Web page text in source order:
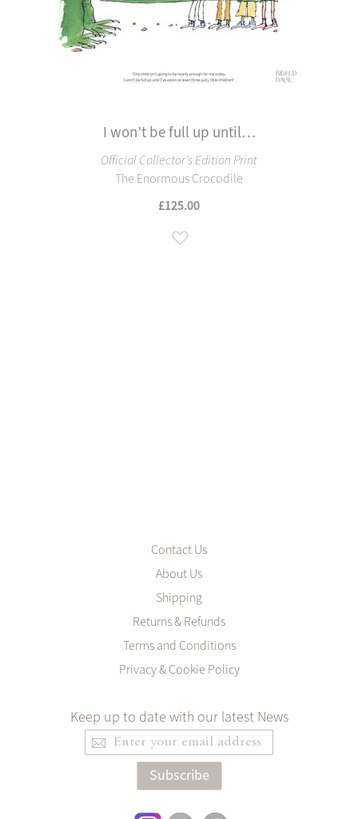
I won’t be full up until…
Official Collector's Edition Print
The Enormous Crocodile
£125.00
Contact Us
About Us
Shipping
Returns & Refunds
Terms and Conditions
Privacy & Cookie Policy
Keep up to date with our latest News
Sign
Up
Subscribe